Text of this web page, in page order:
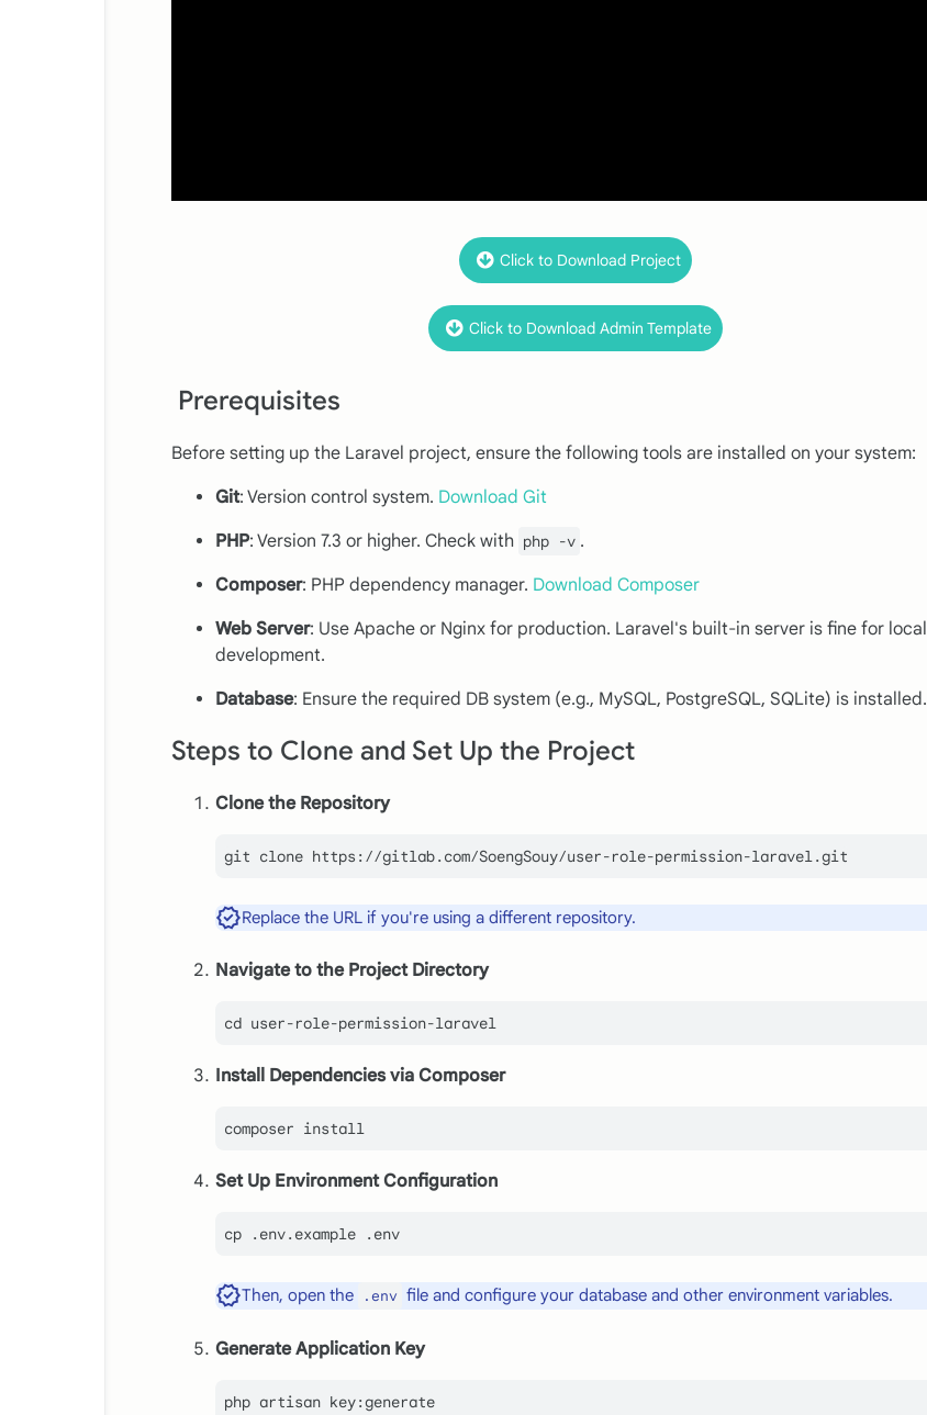
Click to Download Project
Click to Download Admin Template
Prerequisites
Before setting up the Laravel project, ensure the following tools are installed on your system:
Git: Version control system. Download Git
PHP: Version 7.3 or higher. Check with php -v .
Composer: PHP dependency manager. Download Composer
Web Server: Use Apache or Nginx for production. Laravel's built-in server is fine for local
development.
Database: Ensure the required DB system (e.g., MySQL, PostgreSQL, SQLite) is installed.
Steps to Clone and Set Up the Project
Clone the Repository
git clone
Replace the URL if you're using a different repository.
Navigate to the Project Directory
cd
Install Dependencies via Composer
Set Up Environment Configuration
cp .env.example . env
Then, open the .env file and configure your database and other environment variables.
Generate Application Key